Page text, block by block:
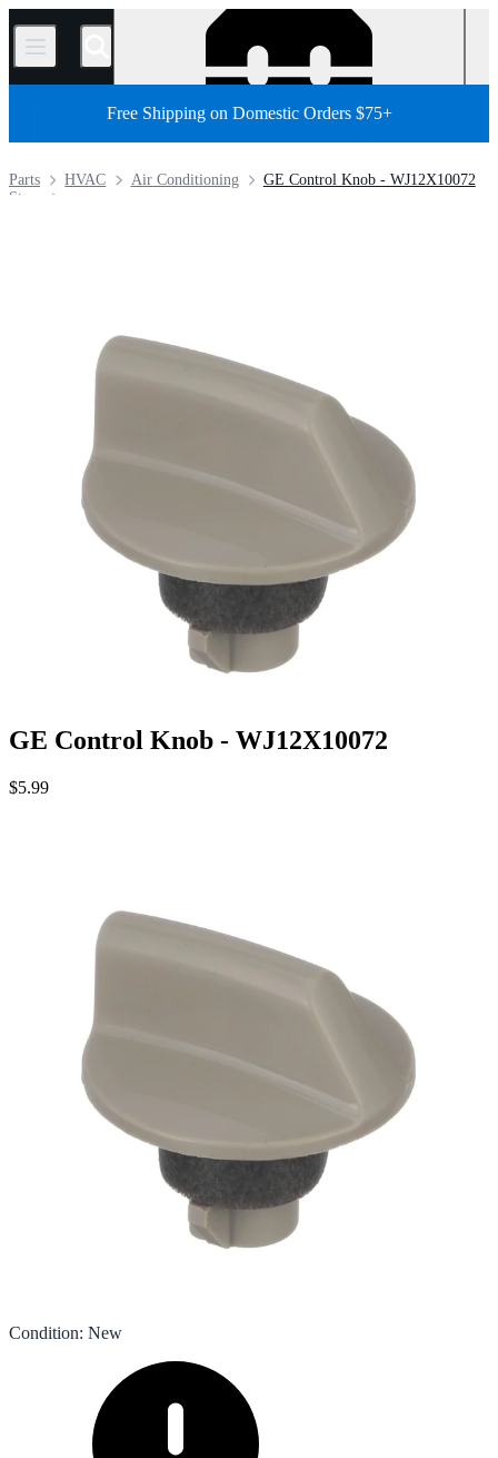
/
Free Shipping on Domestic Orders $75+
GE Control Knob - WJ12X10072
Air Conditioning
HVAC
Parts
Store
GE Control Knob - WJ12X10072
$5.99
Condition: New